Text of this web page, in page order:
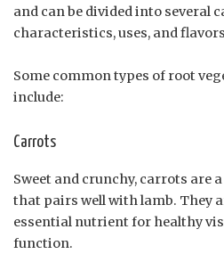
and can be divided into several
characteristics, uses, and
Some common types of root
include:
Carrots
Sweet and crunchy, carrots are
that pairs well with lamb. They
essential nutrient for healthy
function.